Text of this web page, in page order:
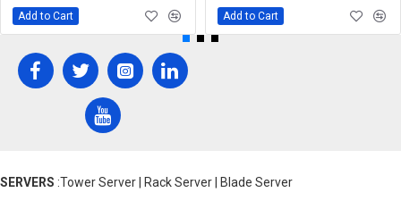
Add to Cart Add to Cart
SERVERS :Tower Server | Rack Server | Blade Server